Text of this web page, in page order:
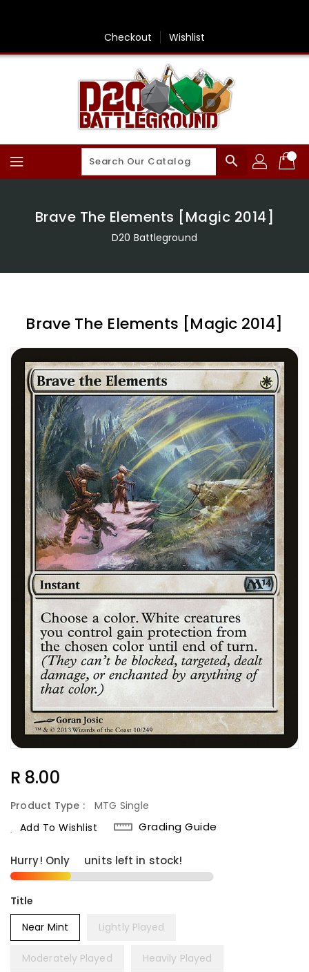
Checkout Wishlist
search
Brave The Elements [Magic 2014]
D20 Battleground
Brave The Elements [Magic 2014]
Regular
R 8.00
Product Type :
MTG Single
Add To Wishlist
Grading Guide
Hurry! Only units left in stock!
Title
Near Mint
Lightly Played
Moderately Played Heavily Played